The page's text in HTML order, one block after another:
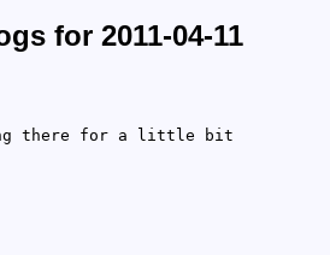
for 2011-04-11
there for a little bit